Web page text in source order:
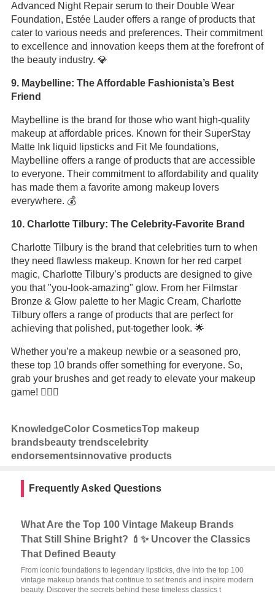
Advanced Night Repair serum to their Double Wear
Foundation, Estée Lauder offers a range of products that
cater to various needs and preferences. Their commitment
to excellence and innovation keeps them at the forefront of
the beauty industry. 💎
9. Maybelline: The Affordable Fashionista’s Best
Friend
Maybelline is the brand for those who want high-quality
makeup at affordable prices. Known for their SuperStay
Matte Ink liquid lipsticks and Fit Me foundations,
Maybelline offers a range of products that are accessible
to everyone. Their commitment to affordability and quality
has made them a favorite among makeup lovers
everywhere. 💰
10. Charlotte Tilbury: The Celebrity-Favorite Brand
Charlotte Tilbury is the brand that celebrities turn to when
they need flawless makeup. Known for her red carpet
magic, Charlotte Tilbury’s products are designed to give
you that "you-look-amazing" glow. From her Filmstar
Bronze & Glow palette to her Magic Cream, Charlotte
Tilbury offers a range of products that are perfect for
achieving that polished, put-together look. 🌟
Whether you’re a makeup newbie or a seasoned pro,
these top 10 brands offer something for everyone. So,
grab your brushes and get ready to elevate your makeup
game! 💆‍♀️✨
KnowledgeColor CosmeticsTop makeup
brandsbeauty trendscelebrity
endorsementsinnovative products
Frequently Asked Questions
What Are the Top 100 Vintage Makeup Brands
That Still Shine Bright? 💄✨ Uncover the Classics
That Defined Beauty
From iconic foundations to legendary lipsticks, dive into the top 100
vintage makeup brands that continue to set trends and inspire modern
beauty. Discover the secrets behind these timeless classics t